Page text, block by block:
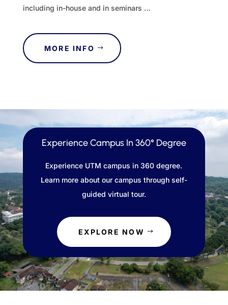
including in-house and in seminars …
MORE INFO
Experience Campus In 360° Degree
Experience UTM campus in 360 degree.
Learn more about our campus through self-
guided virtual tour.
EXPLORE NOW